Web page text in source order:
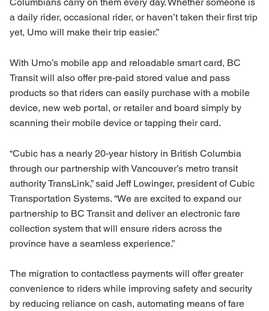
Columbians carry on them every day. Whether someone is
a daily rider, occasional rider, or haven’t taken their first trip
yet, Umo will make their trip easier.”
With Umo’s mobile app and reloadable smart card, BC
Transit will also offer pre-paid stored value and pass
products so that riders can easily purchase with a mobile
device, new web portal, or retailer and board simply by
scanning their mobile device or tapping their card.
“Cubic has a nearly 20-year history in British Columbia
through our partnership with Vancouver’s metro transit
authority TransLink,” said Jeff Lowinger, president of Cubic
Transportation Systems. “We are excited to expand our
partnership to BC Transit and deliver an electronic fare
collection system that will ensure riders across the
province have a seamless experience.”
The migration to contactless payments will offer greater
convenience to riders while improving safety and security
by reducing reliance on cash, automating means of fare